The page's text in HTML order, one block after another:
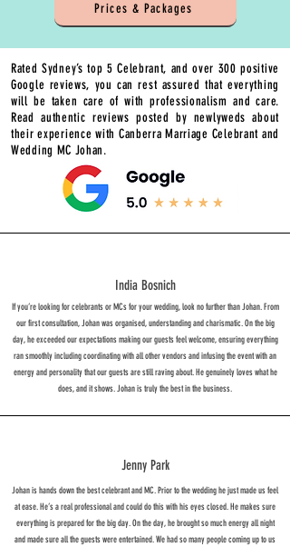
Prices & Packages
Rated Sydney’s top 5 Celebrant, and over 300 positive
Google reviews, you can rest assured that everything
will be taken care of with professionalism and care.
Read authentic reviews posted by newlyweds about
their experience with Canberra Marriage Celebrant and
Wedding MC Johan.
India Bosnich
If you’re looking for celebrants or MCs for your wedding, look no further than Johan. From
our first consultation, Johan was organised, understanding and charismatic. On the big
day, he exceeded our expectations making our guests feel welcome, ensuring everything
ran smoothly including coordinating with all other vendors and infusing the event with an
energy and personality that our guests are still raving about. He genuinely loves what he
does, and it shows. Johan is truly the best in the business.
Jenny Park
Johan is hands down the best celebrant and MC. Prior to the wedding he just made us feel
at ease. He’s a real professional and could do this with his eyes closed. He makes sure
everything is prepared for the big day. On the day, he brought so much energy all night
and made sure all the guests were entertained. We had so many people coming up to us